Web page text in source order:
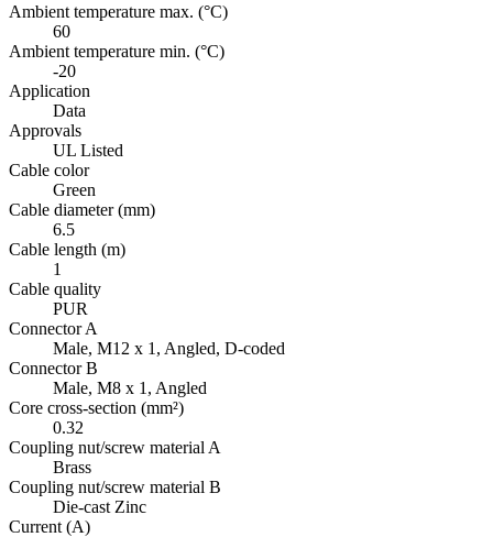
Ambient temperature max. (°C)
60
Ambient temperature min. (°C)
-20
Application
Data
Approvals
UL Listed
Cable color
Green
Cable diameter (mm)
6.5
Cable length (m)
1
Cable quality
PUR
Connector A
Male, M12 x 1, Angled, D-coded
Connector B
Male, M8 x 1, Angled
Core cross-section (mm²)
0.32
Coupling nut/screw material A
Brass
Coupling nut/screw material B
Die-cast Zinc
Current (A)